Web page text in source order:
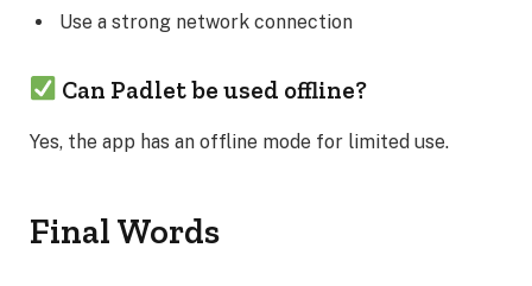
Use a strong network connection
Can Padlet be used offline?
Yes, the app has an offline mode for limited use.
Final Words